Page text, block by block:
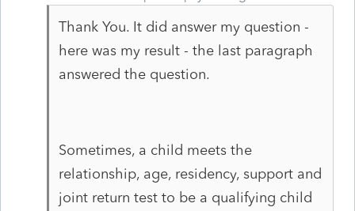
Thank You. It did answer my question -
here was my result - the last paragraph
answered the question.
Sometimes, a child meets the
relationship, age, residency, support and
joint return test to be a qualifying child